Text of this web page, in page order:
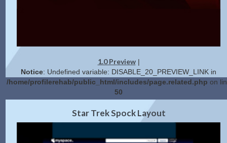
1.0 Preview|
Notice: Undefined variable: DISABLE_20_PREVIEW_LINK in
/home/profilerehab/public_html/includes/page.related.php on
50
2.0 Preview|Get Code
Star Trek Spock Layout